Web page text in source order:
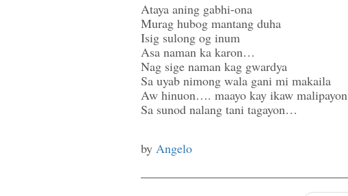
Ataya aning gabhi-ona
Murag hubog mantang duha
Isig sulong og inum
Asa naman ka karon…
Nag sige naman kag gwardya
Sa uyab nimong wala gani mi makaila
Aw hinuon…. maayo kay ikaw malipayon
Sa sunod nalang tani tagayon…
by Angelo